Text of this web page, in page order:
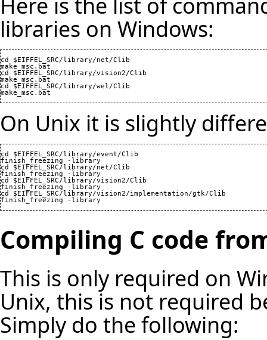
libraries on Windows:
cd $EIFFEL_SRC/library/net/Clib
make_msc.bat
cd $EIFFEL_SRC/library/vision2/Clib
make_msc.bat
cd $EIFFEL_SRC/library/wel/Clib
make_msc.bat
On Unix it is slightly
cd $EIFFEL_SRC/library/event/Clib
finish_freezing -library
cd $EIFFEL_SRC/library/net/Clib
finish_freezing -library
cd $EIFFEL_SRC/library/vision2/Clib
finish_freezing -library
cd $EIFFEL_SRC/library/vision2/implementation/gtk/Clib
finish_freezing -library
Compiling C code
This is only required on
Unix, this is not required
Simply do the following: